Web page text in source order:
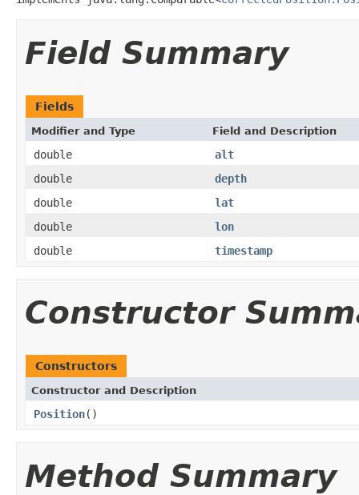
Field Summary
Fields
Modifier and Type Field and Description
double
alt
double
depth
double
lat
double
lon
double
timestamp
Constructor
Constructors
Constructor and Description
Position()
Method Summary